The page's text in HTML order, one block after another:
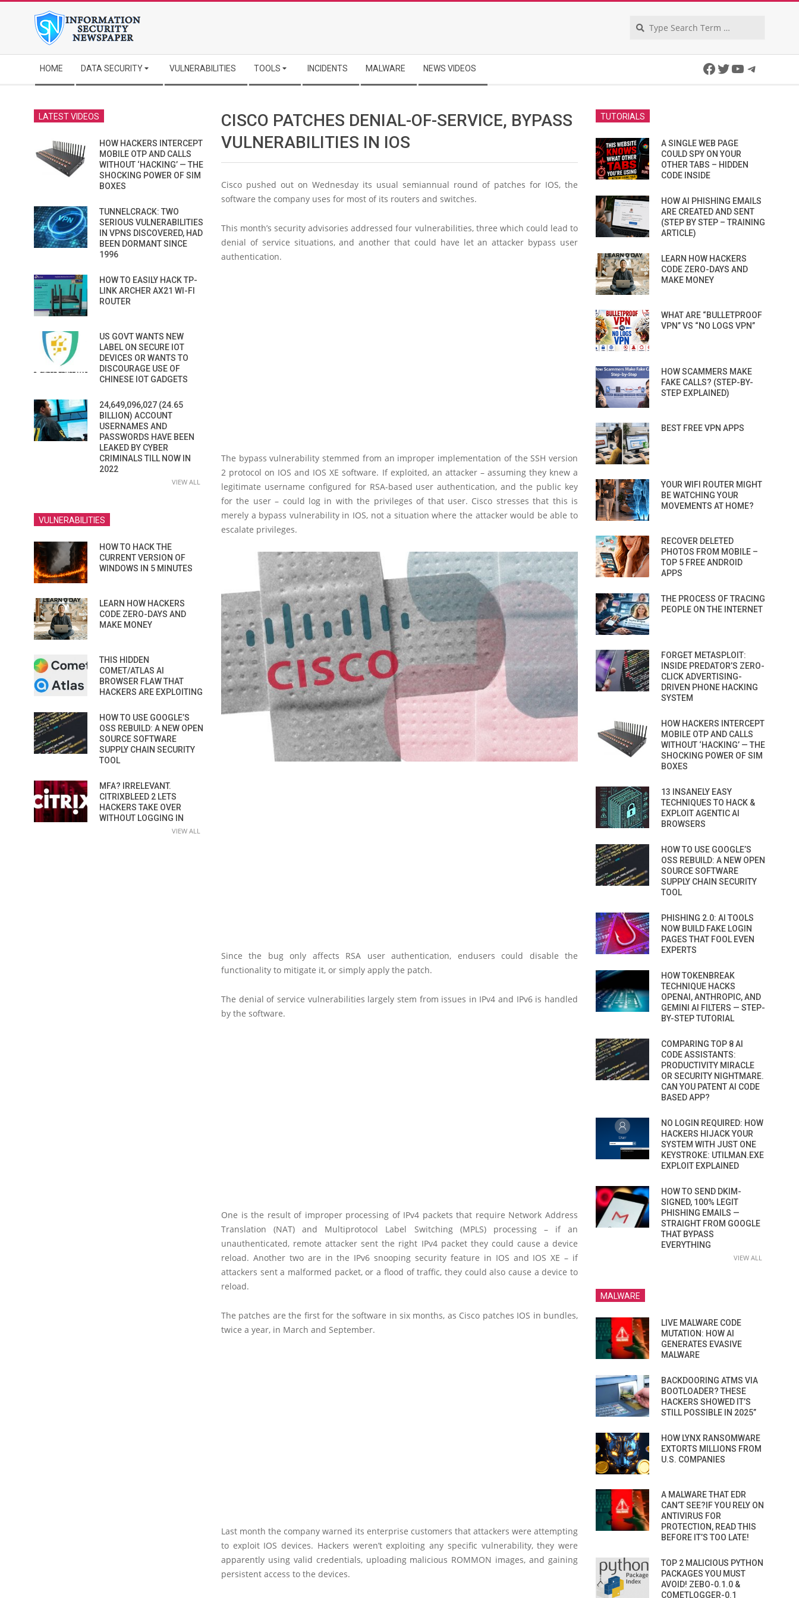
Navigation
Menu
HOME DATA SECURITY VULNERABILITIES TOOLS INCIDENTS MALWARE NEWS VIDEOS Facebook
Twitter
YouTube
CISCO PATCHES DENIAL-OF-SERVICE, BYPASS
VULNERABILITIES IN IOS
Cisco pushed out on Wednesday its usual semiannual round of patches for IOS, the
software the company uses for most of its routers and switches.
This month’s security advisories addressed four vulnerabilities, three which could lead to
denial of service situations, and another that could have let an attacker bypass user
authentication.
The bypass vulnerability stemmed from an improper implementation of the SSH version
2 protocol on IOS and IOS XE software. If exploited, an attacker – assuming they knew a
legitimate username configured for RSA-based user authentication, and the public key
for the user – could log in with the privileges of that user. Cisco stresses that this is
merely a bypass vulnerability in IOS, not a situation where the attacker would be able to
escalate privileges.
Since the bug only affects RSA user authentication, endusers could disable the
functionality to mitigate it, or simply apply the patch.
The denial of service vulnerabilities largely stem from issues in IPv4 and IPv6 is handled
by the software.
One is the result of improper processing of IPv4 packets that require Network Address
Translation (NAT) and Multiprotocol Label Switching (MPLS) processing – if an
unauthenticated, remote attacker sent the right IPv4 packet they could cause a device
reload. Another two are in the IPv6 snooping security feature in IOS and IOS XE – if
attackers sent a malformed packet, or a flood of traffic, they could also cause a device to
reload.
The patches are the first for the software in six months, as Cisco patches IOS in bundles,
twice a year, in March and September.
Last month the company warned its enterprise customers that attackers were attempting
to exploit IOS devices. Hackers weren’t exploiting any specific vulnerability, they were
apparently using valid credentials, uploading malicious ROMMON images, and gaining
persistent access to the devices.
LATEST VIDEOS
HOW HACKERS INTERCEPT
MOBILE OTP AND CALLS
WITHOUT ‘HACKING’ — THE
SHOCKING POWER OF SIM
BOXES
TUNNELCRACK: TWO
SERIOUS VULNERABILITIES
IN VPNS DISCOVERED, HAD
BEEN DORMANT SINCE
1996
HOW TO EASILY HACK TP-
LINK ARCHER AX21 WI-FI
ROUTER
US GOVT WANTS NEW
LABEL ON SECURE IOT
DEVICES OR WANTS TO
DISCOURAGE USE OF
CHINESE IOT GADGETS
24,649,096,027 (24.65
BILLION) ACCOUNT
USERNAMES AND
PASSWORDS HAVE BEEN
LEAKED BY CYBER
CRIMINALS TILL NOW IN
2022
VIEW ALL
VULNERABILITIES
HOW TO HACK THE
CURRENT VERSION OF
WINDOWS IN 5 MINUTES
LEARN HOW HACKERS
CODE ZERO-DAYS AND
MAKE MONEY
THIS HIDDEN
COMET/ATLAS AI
BROWSER FLAW THAT
HACKERS ARE EXPLOITING
HOW TO USE GOOGLE’S
OSS REBUILD: A NEW OPEN
SOURCE SOFTWARE
SUPPLY CHAIN SECURITY
TOOL
MFA? IRRELEVANT.
CITRIXBLEED 2 LETS
HACKERS TAKE OVER
WITHOUT LOGGING IN
VIEW ALL
TUTORIALS
A SINGLE WEB PAGE
COULD SPY ON YOUR
OTHER TABS – HIDDEN
CODE INSIDE
HOW AI PHISHING EMAILS
ARE CREATED AND SENT
(STEP BY STEP – TRAINING
ARTICLE)
LEARN HOW HACKERS
CODE ZERO-DAYS AND
MAKE MONEY
WHAT ARE “BULLETPROOF
VPN” VS “NO LOGS VPN”
HOW SCAMMERS MAKE
FAKE CALLS? (STEP-BY-
STEP EXPLAINED)
BEST FREE VPN APPS
YOUR WIFI ROUTER MIGHT
BE WATCHING YOUR
MOVEMENTS AT HOME?
RECOVER DELETED
PHOTOS FROM MOBILE –
TOP 5 FREE ANDROID
APPS
THE PROCESS OF TRACING
PEOPLE ON THE INTERNET
FORGET METASPLOIT:
INSIDE PREDATOR’S ZERO-
CLICK ADVERTISING-
DRIVEN PHONE HACKING
SYSTEM
HOW HACKERS INTERCEPT
MOBILE OTP AND CALLS
WITHOUT ‘HACKING’ — THE
SHOCKING POWER OF SIM
BOXES
13 INSANELY EASY
TECHNIQUES TO HACK &
EXPLOIT AGENTIC AI
BROWSERS
HOW TO USE GOOGLE’S
OSS REBUILD: A NEW OPEN
SOURCE SOFTWARE
SUPPLY CHAIN SECURITY
TOOL
PHISHING 2.0: AI TOOLS
NOW BUILD FAKE LOGIN
PAGES THAT FOOL EVEN
EXPERTS
HOW TOKENBREAK
TECHNIQUE HACKS
OPENAI, ANTHROPIC, AND
GEMINI AI FILTERS — STEP-
BY-STEP TUTORIAL
COMPARING TOP 8 AI
CODE ASSISTANTS:
PRODUCTIVITY MIRACLE
OR SECURITY NIGHTMARE.
CAN YOU PATENT AI CODE
BASED APP?
NO LOGIN REQUIRED: HOW
HACKERS HIJACK YOUR
SYSTEM WITH JUST ONE
KEYSTROKE: UTILMAN.EXE
EXPLOIT EXPLAINED
HOW TO SEND DKIM-
SIGNED, 100% LEGIT
PHISHING EMAILS —
STRAIGHT FROM GOOGLE
THAT BYPASS
EVERYTHING
VIEW ALL
MALWARE
LIVE MALWARE CODE
MUTATION: HOW AI
GENERATES EVASIVE
MALWARE
BACKDOORING ATMS VIA
BOOTLOADER? THESE
HACKERS SHOWED IT’S
STILL POSSIBLE IN 2025”
HOW LYNX RANSOMWARE
EXTORTS MILLIONS FROM
U.S. COMPANIES
A MALWARE THAT EDR
CAN’T SEE?IF YOU RELY ON
ANTIVIRUS FOR
PROTECTION, READ THIS
BEFORE IT’S TOO LATE!
TOP 2 MALICIOUS PYTHON
PACKAGES YOU MUST
AVOID! ZEBO-0.1.0 &
COMETLOGGER-0.1